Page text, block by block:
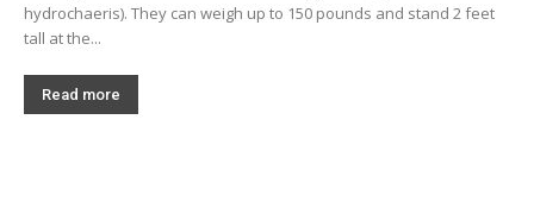
hydrochaeris). They can weigh up to 150 pounds and stand 2 feet
tall at the...
Read more